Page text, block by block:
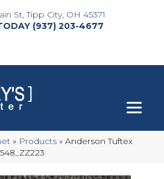
St, Tipp City, OH 45371
(937) 203-4677
» Products » Anderson Tuftex